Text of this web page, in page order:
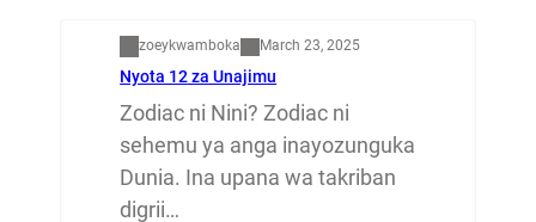
zoeykwamboka March 23, 2025
Nyota 12 za Unajimu
Zodiac ni Nini? Zodiac ni
sehemu ya anga inayozunguka
Dunia. Ina upana wa takriban
digrii…